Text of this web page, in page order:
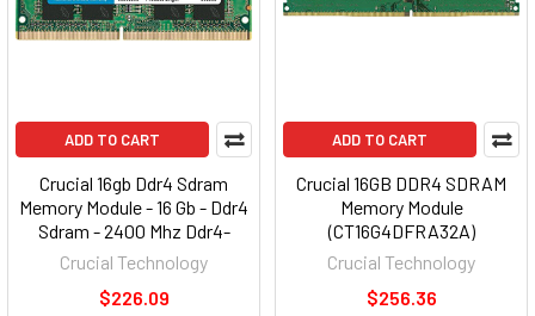
ADD TO CART
Crucial 16gb Ddr4 Sdram
Memory Module - 16 Gb - Ddr4
Sdram - 2400 Mhz Ddr4-
2400/pc4-19200 - 1.20 V -
Non-ecc - Unbuffered - 260-
pin - Sodimm (ct16g4sfd824a)
Crucial Technology
$226.09
ADD TO CART
Crucial 16GB DDR4 SDRAM
Memory Module
(CT16G4DFRA32A)
Crucial Technology
$256.36